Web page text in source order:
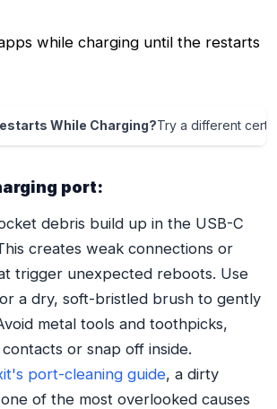
while charging until the restarts
While Charging?Try a different
port:
debris build up in the USB-C
creates weak connections or
trigger unexpected reboots. Use
a dry, soft-bristled brush to gently
metal tools and toothpicks,
or snap off inside.
port-cleaning guide, a dirty
of the most overlooked causes